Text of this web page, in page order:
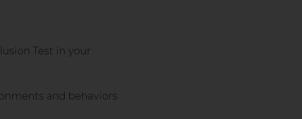
Test in your
and behaviors